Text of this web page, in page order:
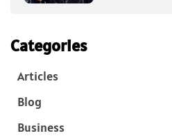
Categories
Articles
Blog
Business